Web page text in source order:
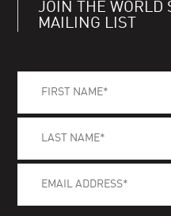
JOIN THE WORLD
MAILING LIST